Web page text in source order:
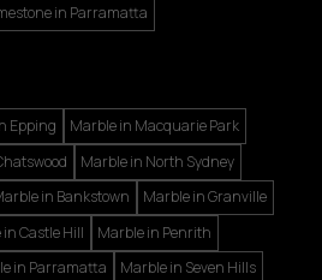
in Parramatta
Epping
Marble in Macquarie Park
Marble in North Sydney
in Bankstown
Marble in Granville
Castle Hill
Marble in Penrith
in Parramatta Marble in Seven Hills